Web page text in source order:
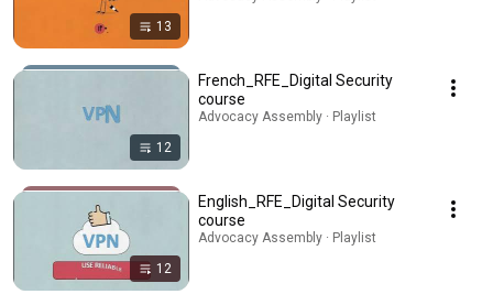
13
12
French_RFE_Digital Security
course
Advocacy Assembly · Playlist
12
English_RFE_Digital Security
course
Advocacy Assembly · Playlist